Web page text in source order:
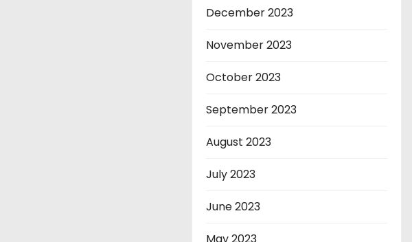
December 2023
November 2023
October 2023
September 2023
August 2023
July 2023
June 2023